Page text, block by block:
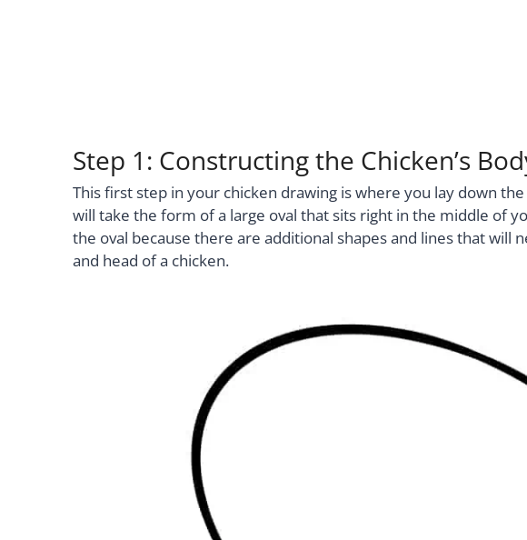
Step 1: Constructing the Chicken’s
This first step in your chicken drawing is where you lay down
will take the form of a large oval that sits right in the middle of
the oval because there are additional shapes and lines that will
and head of a chicken.